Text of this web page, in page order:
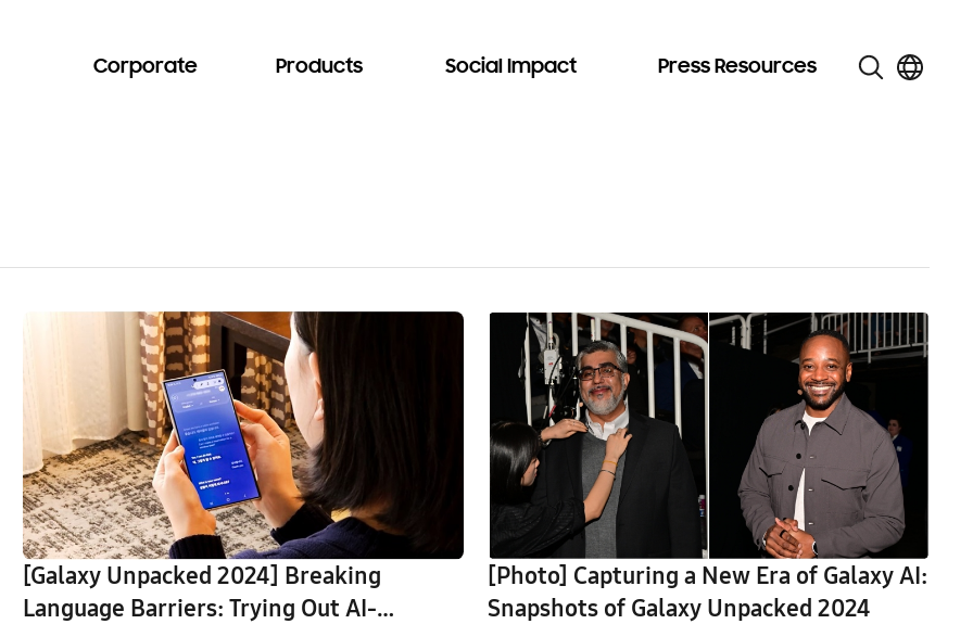
Corporate Products Social Impact Press Resources
[Galaxy Unpacked 2024] Breaking
Language Barriers: Trying Out AI-
[Photo] Capturing a New Era of Galaxy AI:
Snapshots of Galaxy Unpacked 2024